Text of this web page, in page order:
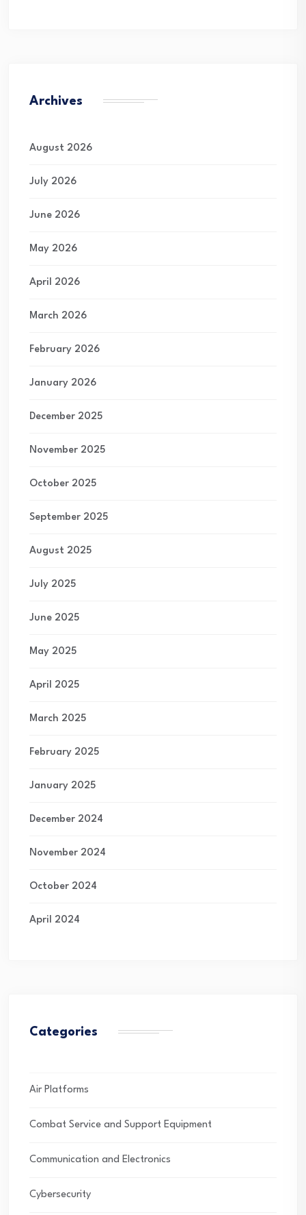
Archives
August 2026
July 2026
June 2026
May 2026
April 2026
March 2026
February 2026
January 2026
December 2025
November 2025
October 2025
September 2025
August 2025
July 2025
June 2025
May 2025
April 2025
March 2025
February 2025
January 2025
December 2024
November 2024
October 2024
April 2024
Categories
Air Platforms
Combat Service and Support Equipment
Communication and Electronics
Cybersecurity